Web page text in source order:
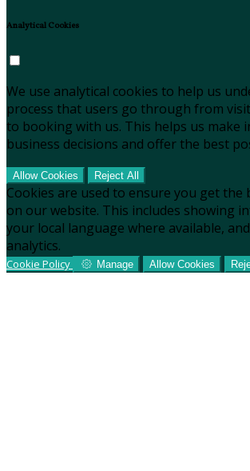
Analytical Cookies
We use analytical cookies to help us
process that users go through from
to booking with us. This helps us make
business decisions and offer the best
Allow Cookies Reject All
Cookies are used to ensure you get the
on our website. This includes showing
your local language where available,
analytics.
Cookie Policy Manage Allow Cookies